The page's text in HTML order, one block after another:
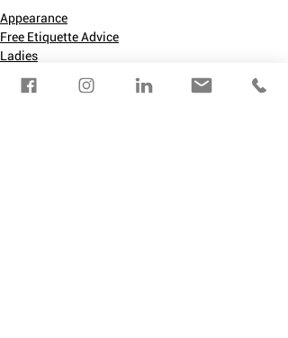
Appearance
Free Etiquette Advice
Ladies